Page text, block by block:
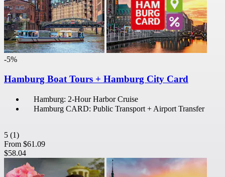
-5%
Hamburg Boat Tours + Hamburg City Card
Hamburg: 2-Hour Harbor Cruise
Hamburg CARD: Public Transport + Airport Transfer
5 (1)
From $61.09
$58.04